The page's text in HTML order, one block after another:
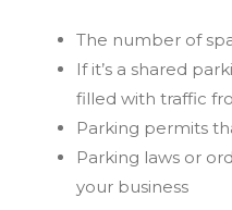
The number of
If it’s a shared
filled with traffic
Parking permits
Parking laws or
your business